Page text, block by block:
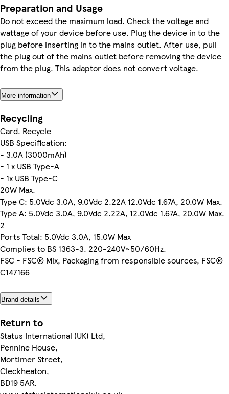
Preparation and Usage
Do not exceed the maximum load. Check the voltage and
wattage of your device before use. Plug the device in to the
plug before inserting in to the mains outlet. After use, pull
the plug out of the mains outlet before removing the device
from the plug. This adaptor does not convert voltage.
More information
Recycling
Card. Recycle
USB Specification:
- 3.0A (3000mAh)
- 1 x USB Type-A
- 1x USB Type-C
20W Max.
Type C: 5.0Vdc 3.0A, 9.0Vdc 2.22A 12.0Vdc 1.67A, 20.0W Max.
Type A: 5.0Vdc 3.0A, 9.0Vdc 2.22A, 12.0Vdc 1.67A, 20.0W Max.
2
Ports Total: 5.0Vdc 3.0A, 15.0W Max
Complies to BS 1363-3. 220-240V~50/60Hz.
FSC - FSC® Mix, Packaging from responsible sources, FSC®
C147166
Brand details
Return to
Status International (UK) Ltd,
Pennine House,
Mortimer Street,
Cleckheaton,
BD19 5AR.